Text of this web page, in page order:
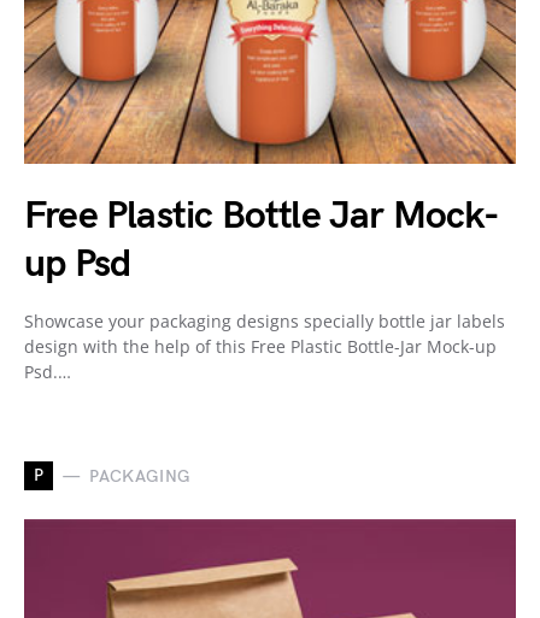
Free Plastic Bottle Jar Mock-
up Psd
Showcase your packaging designs specially bottle jar labels
design with the help of this Free Plastic Bottle-Jar Mock-up
Psd.…
P PACKAGING